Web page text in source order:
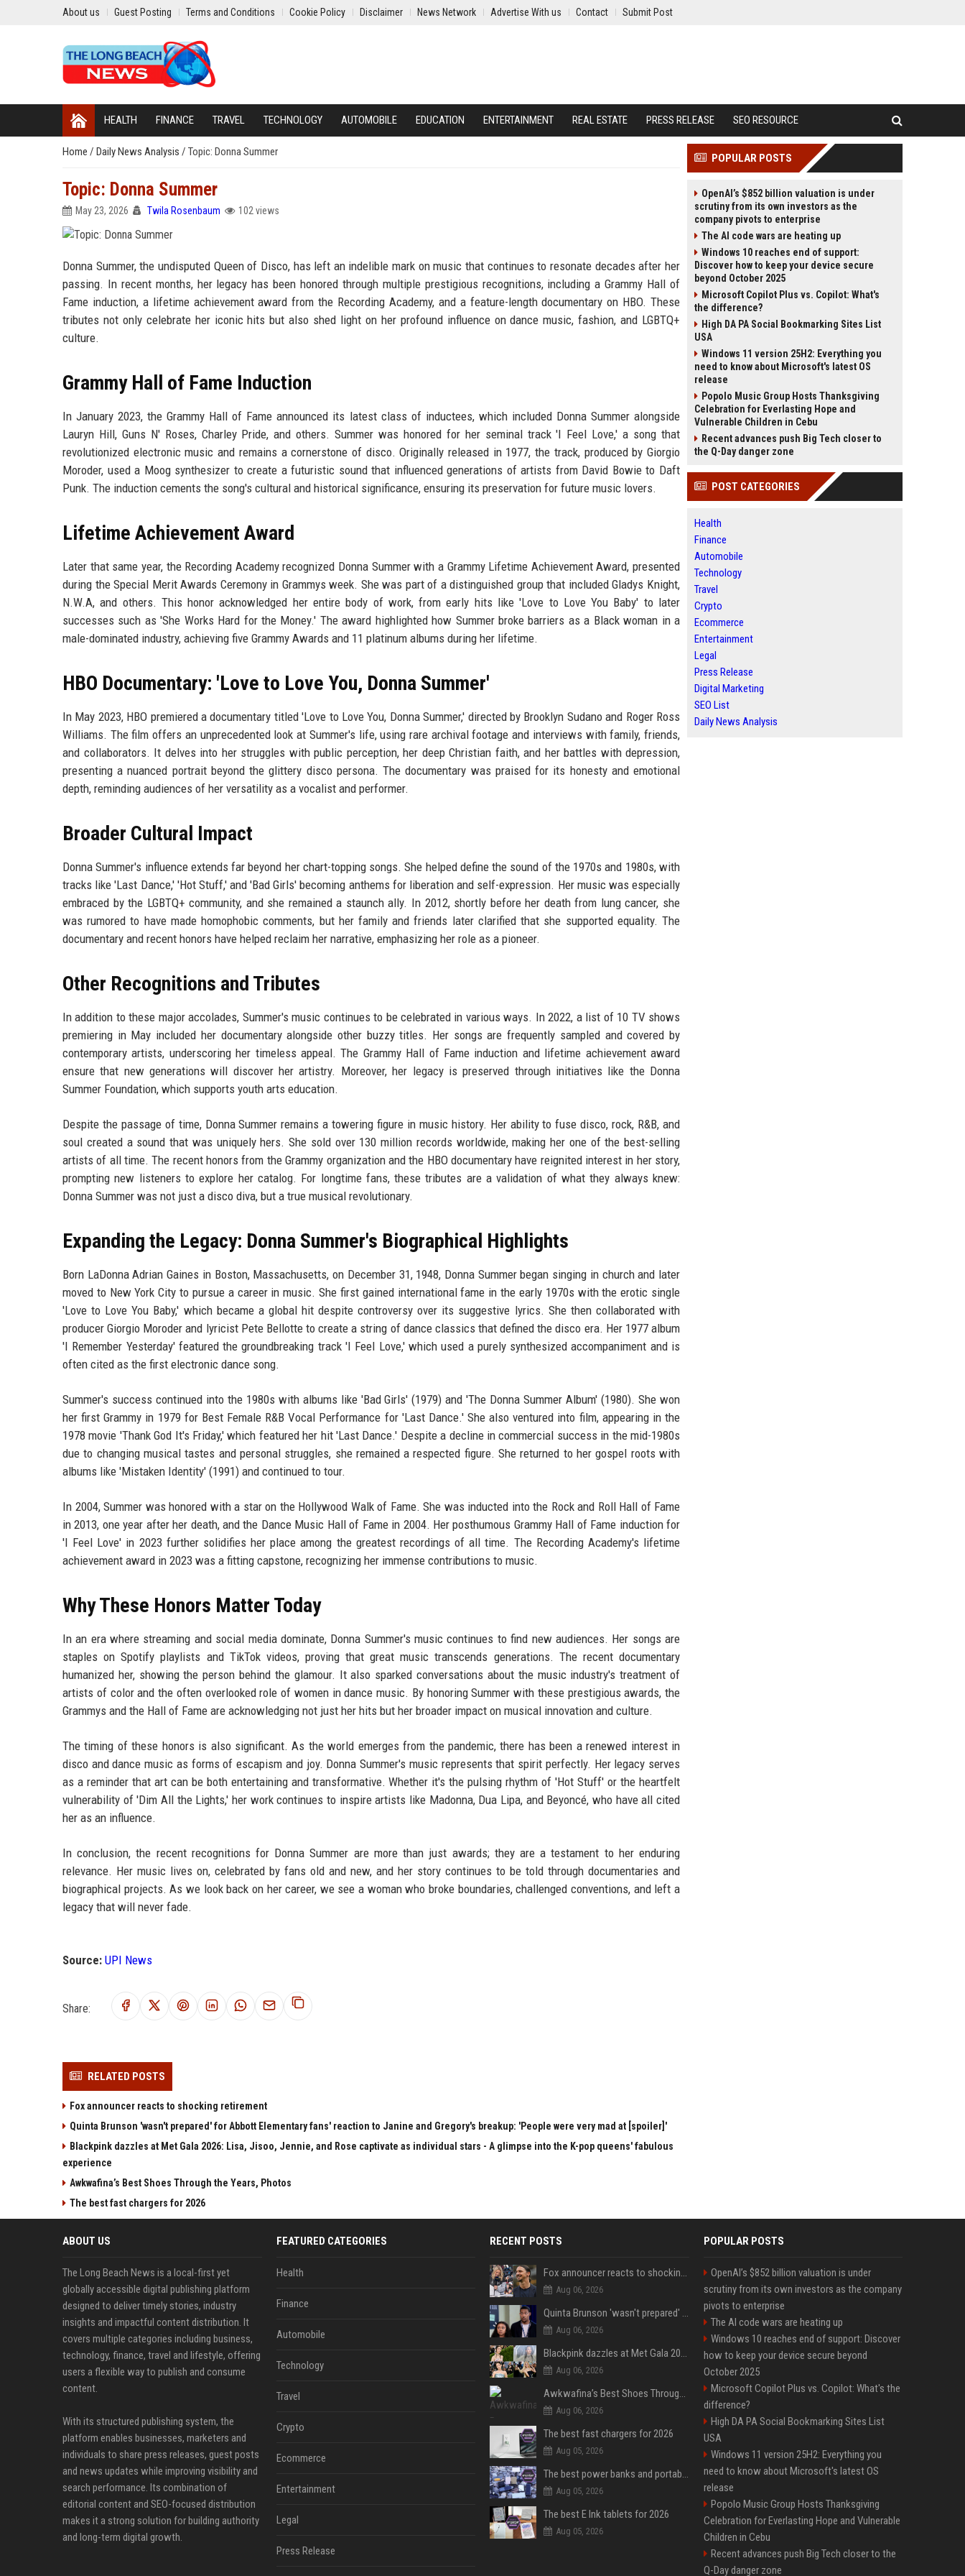
About us Guest Posting Terms and Conditions Cookie Policy Disclaimer News Network Advertise With us Contact Submit Post
HEALTH FINANCE TRAVEL TECHNOLOGY AUTOMOBILE EDUCATION ENTERTAINMENT REAL ESTATE PRESS RELEASE SEO RESOURCE
Home / Daily News Analysis / Topic: Donna Summer
Topic: Donna Summer
May 23, 2026 Twila Rosenbaum 102 views
Donna Summer, the undisputed Queen of Disco, has left an indelible mark on music that continues to resonate decades after her
passing. In recent months, her legacy has been honored through multiple prestigious recognitions, including a Grammy Hall of
Fame induction, a lifetime achievement award from the Recording Academy, and a feature-length documentary on HBO. These
tributes not only celebrate her iconic hits but also shed light on her profound influence on dance music, fashion, and LGBTQ+
culture.
Grammy Hall of Fame Induction
In January 2023, the Grammy Hall of Fame announced its latest class of inductees, which included Donna Summer alongside
Lauryn Hill, Guns N' Roses, Charley Pride, and others. Summer was honored for her seminal track 'I Feel Love,' a song that
revolutionized electronic music and remains a cornerstone of disco. Originally released in 1977, the track, produced by Giorgio
Moroder, used a Moog synthesizer to create a futuristic sound that influenced generations of artists from David Bowie to Daft
Punk. The induction cements the song's cultural and historical significance, ensuring its preservation for future music lovers.
Lifetime Achievement Award
Later that same year, the Recording Academy recognized Donna Summer with a Grammy Lifetime Achievement Award, presented
during the Special Merit Awards Ceremony in Grammys week. She was part of a distinguished group that included Gladys Knight,
N.W.A, and others. This honor acknowledged her entire body of work, from early hits like 'Love to Love You Baby' to later
successes such as 'She Works Hard for the Money.' The award highlighted how Summer broke barriers as a Black woman in a
male-dominated industry, achieving five Grammy Awards and 11 platinum albums during her lifetime.
HBO Documentary: 'Love to Love You, Donna Summer'
In May 2023, HBO premiered a documentary titled 'Love to Love You, Donna Summer,' directed by Brooklyn Sudano and Roger Ross
Williams. The film offers an unprecedented look at Summer's life, using rare archival footage and interviews with family, friends,
and collaborators. It delves into her struggles with public perception, her deep Christian faith, and her battles with depression,
presenting a nuanced portrait beyond the glittery disco persona. The documentary was praised for its honesty and emotional
depth, reminding audiences of her versatility as a vocalist and performer.
Broader Cultural Impact
Donna Summer's influence extends far beyond her chart-topping songs. She helped define the sound of the 1970s and 1980s, with
tracks like 'Last Dance,' 'Hot Stuff,' and 'Bad Girls' becoming anthems for liberation and self-expression. Her music was especially
embraced by the LGBTQ+ community, and she remained a staunch ally. In 2012, shortly before her death from lung cancer, she
was rumored to have made homophobic comments, but her family and friends later clarified that she supported equality. The
documentary and recent honors have helped reclaim her narrative, emphasizing her role as a pioneer.
Other Recognitions and Tributes
In addition to these major accolades, Summer's music continues to be celebrated in various ways. In 2022, a list of 10 TV shows
premiering in May included her documentary alongside other buzzy titles. Her songs are frequently sampled and covered by
contemporary artists, underscoring her timeless appeal. The Grammy Hall of Fame induction and lifetime achievement award
ensure that new generations will discover her artistry. Moreover, her legacy is preserved through initiatives like the Donna
Summer Foundation, which supports youth arts education.
Despite the passage of time, Donna Summer remains a towering figure in music history. Her ability to fuse disco, rock, R&B, and
soul created a sound that was uniquely hers. She sold over 130 million records worldwide, making her one of the best-selling
artists of all time. The recent honors from the Grammy organization and the HBO documentary have reignited interest in her story,
prompting new listeners to explore her catalog. For longtime fans, these tributes are a validation of what they always knew:
Donna Summer was not just a disco diva, but a true musical revolutionary.
Expanding the Legacy: Donna Summer's Biographical Highlights
Born LaDonna Adrian Gaines in Boston, Massachusetts, on December 31, 1948, Donna Summer began singing in church and later
moved to New York City to pursue a career in music. She first gained international fame in the early 1970s with the erotic single
'Love to Love You Baby,' which became a global hit despite controversy over its suggestive lyrics. She then collaborated with
producer Giorgio Moroder and lyricist Pete Bellotte to create a string of dance classics that defined the disco era. Her 1977 album
'I Remember Yesterday' featured the groundbreaking track 'I Feel Love,' which used a purely synthesized accompaniment and is
often cited as the first electronic dance song.
Summer's success continued into the 1980s with albums like 'Bad Girls' (1979) and 'The Donna Summer Album' (1980). She won
her first Grammy in 1979 for Best Female R&B Vocal Performance for 'Last Dance.' She also ventured into film, appearing in the
1978 movie 'Thank God It's Friday,' which featured her hit 'Last Dance.' Despite a decline in commercial success in the mid-1980s
due to changing musical tastes and personal struggles, she remained a respected figure. She returned to her gospel roots with
albums like 'Mistaken Identity' (1991) and continued to tour.
In 2004, Summer was honored with a star on the Hollywood Walk of Fame. She was inducted into the Rock and Roll Hall of Fame
in 2013, one year after her death, and the Dance Music Hall of Fame in 2004. Her posthumous Grammy Hall of Fame induction for
'I Feel Love' in 2023 further solidifies her place among the greatest recordings of all time. The Recording Academy's lifetime
achievement award in 2023 was a fitting capstone, recognizing her immense contributions to music.
Why These Honors Matter Today
In an era where streaming and social media dominate, Donna Summer's music continues to find new audiences. Her songs are
staples on Spotify playlists and TikTok videos, proving that great music transcends generations. The recent documentary
humanized her, showing the person behind the glamour. It also sparked conversations about the music industry's treatment of
artists of color and the often overlooked role of women in dance music. By honoring Summer with these prestigious awards, the
Grammys and the Hall of Fame are acknowledging not just her hits but her broader impact on musical innovation and culture.
The timing of these honors is also significant. As the world emerges from the pandemic, there has been a renewed interest in
disco and dance music as forms of escapism and joy. Donna Summer's music represents that spirit perfectly. Her legacy serves
as a reminder that art can be both entertaining and transformative. Whether it's the pulsing rhythm of 'Hot Stuff' or the heartfelt
vulnerability of 'Dim All the Lights,' her work continues to inspire artists like Madonna, Dua Lipa, and Beyoncé, who have all cited
her as an influence.
In conclusion, the recent recognitions for Donna Summer are more than just awards; they are a testament to her enduring
relevance. Her music lives on, celebrated by fans old and new, and her story continues to be told through documentaries and
biographical projects. As we look back on her career, we see a woman who broke boundaries, challenged conventions, and left a
legacy that will never fade.
Source: UPI News
Share:
RELATED POSTS
Fox announcer reacts to shocking retirement
Quinta Brunson 'wasn't prepared' for Abbott Elementary fans' reaction to Janine and Gregory's breakup: 'People were very mad at [spoiler]'
Blackpink dazzles at Met Gala 2026: Lisa, Jisoo, Jennie, and Rose captivate as individual stars - A glimpse into the K-pop queens' fabulous
experience
Awkwafina’s Best Shoes Through the Years, Photos
The best fast chargers for 2026
POPULAR POSTS
OpenAI’s $852 billion valuation is under
scrutiny from its own investors as the
company pivots to enterprise
The AI code wars are heating up
Windows 10 reaches end of support:
Discover how to keep your device secure
beyond October 2025
Microsoft Copilot Plus vs. Copilot: What's
the difference?
High DA PA Social Bookmarking Sites List
USA
Windows 11 version 25H2: Everything you
need to know about Microsoft's latest OS
release
Popolo Music Group Hosts Thanksgiving
Celebration for Everlasting Hope and
Vulnerable Children in Cebu
Recent advances push Big Tech closer to
the Q-Day danger zone
POST CATEGORIES
Health
Finance
Automobile
Technology
Travel
Crypto
Ecommerce
Entertainment
Legal
Press Release
Digital Marketing
SEO List
Daily News Analysis
ABOUT US
The Long Beach News is a local-first yet
globally accessible digital publishing platform
designed to deliver timely stories, industry
insights and impactful content distribution. It
covers multiple categories including business,
technology, finance, travel and lifestyle, offering
users a flexible way to publish and consume
content.
With its structured publishing system, the
platform enables businesses, marketers and
individuals to share press releases, guest posts
and news updates while improving visibility and
search performance. Its combination of
editorial content and SEO-focused distribution
makes it a strong solution for building authority
and long-term digital growth.
FEATURED CATEGORIES
Health
Finance
Automobile
Technology
Travel
Crypto
Ecommerce
Entertainment
Legal
Press Release
RECENT POSTS
Fox announcer reacts to shocking retirement
Aug 06, 2026
Quinta Brunson 'wasn't prepared' for Abbott Elementary fans' reaction to Janine and Gregory's breakup: 'People were very mad at [spoiler]'
Aug 06, 2026
Blackpink dazzles at Met Gala 2026: Lisa, Jisoo, Jennie, and Rose captivate as individual stars - A glimpse into the K-pop queens' fabulous experience
Aug 06, 2026
Awkwafina’s Best Shoes Through the Years, Photos
Aug 06, 2026
The best fast chargers for 2026
Aug 05, 2026
The best power banks and portable chargers for every device in 2026
Aug 05, 2026
The best E Ink tablets for 2026
Aug 05, 2026
POPULAR POSTS
OpenAI’s $852 billion valuation is under
scrutiny from its own investors as the company
pivots to enterprise
The AI code wars are heating up
Windows 10 reaches end of support: Discover
how to keep your device secure beyond
October 2025
Microsoft Copilot Plus vs. Copilot: What's the
difference?
High DA PA Social Bookmarking Sites List
USA
Windows 11 version 25H2: Everything you
need to know about Microsoft's latest OS
release
Popolo Music Group Hosts Thanksgiving
Celebration for Everlasting Hope and Vulnerable
Children in Cebu
Recent advances push Big Tech closer to the
Q-Day danger zone